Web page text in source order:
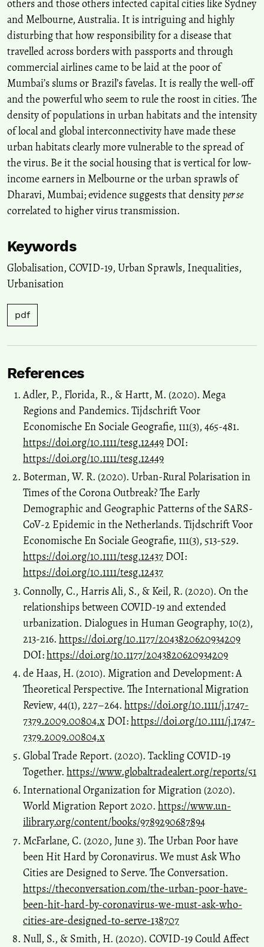
others and those others infected capital cities like Sydney
and Melbourne, Australia. It is intriguing and highly
disturbing that how responsibility for a disease that
travelled across borders with passports and through
commercial airlines came to be laid at the poor of
Mumbai’s slums or Brazil’s favelas. It is really the well-off
and the powerful who seem to rule the roost in cities. The
density of populations in urban habitats and the intensity
of local and global interconnectivity have made these
urban habitats clearly more vulnerable to the spread of
the virus. Be it the social housing that is vertical for low-
income earners in Melbourne or the urban sprawls of
Dharavi, Mumbai; evidence suggests that densityper se
correlated to higher virus transmission.
Keywords
Globalisation, COVID-19, Urban Sprawls, Inequalities,
Urbanisation
pdf
References
Adler, P., Florida, R., & Hartt, M. (2020). Mega
Regions and Pandemics. Tijdschrift Voor
Economische En Sociale Geografie, 111(3), 465-481.
https://doi.org/10.1111/tesg.12449 DOI:
https://doi.org/10.1111/tesg.12449
Boterman, W. R. (2020). Urban‐Rural Polarisation in
Times of the Corona Outbreak? The Early
Demographic and Geographic Patterns of the SARS‐
CoV‐2 Epidemic in the Netherlands. Tijdschrift Voor
Economische En Sociale Geografie, 111(3), 513-529.
https://doi.org/10.1111/tesg.12437 DOI:
https://doi.org/10.1111/tesg.12437
Connolly, C., Harris Ali, S., & Keil, R. (2020). On the
relationships between COVID-19 and extended
urbanization. Dialogues in Human Geography, 10(2),
213-216. https://doi.org/10.1177/2043820620934209
DOI:https://doi.org/10.1177/2043820620934209
de Haas, H. (2010). Migration and Development: A
Theoretical Perspective. The International Migration
Review, 44(1), 227–264. https://doi.org/10.1111/j.1747-
7379.2009.00804.x DOI:https://doi.org/10.1111/j.1747-
7379.2009.00804.x
Global Trade Report. (2020). Tackling COVID-19
Together. https://www.globaltradealert.org/reports/51
International Organization for Migration (2020).
World Migration Report 2020. https://www.un-
ilibrary.org/content/books/9789290687894
McFarlane, C. (2020, June 3). The Urban Poor have
been Hit Hard by Coronavirus. We must Ask Who
Cities are Designed to Serve. The Conversation.
https://theconversation.com/the-urban-poor-have-
been-hit-hard-by-coronavirus-we-must-ask-who-
cities-are-designed-to-serve-138707
Null, S., & Smith, H. (2020). COVID-19 Could Affect